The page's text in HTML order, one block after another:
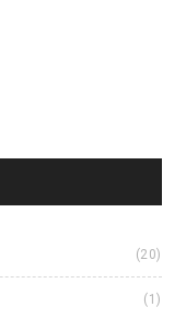
(20)
(1)